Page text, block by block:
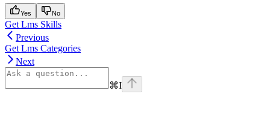
Yes No
Get Lms Skills
Previous
Get Lms Categories
Next
⌘I